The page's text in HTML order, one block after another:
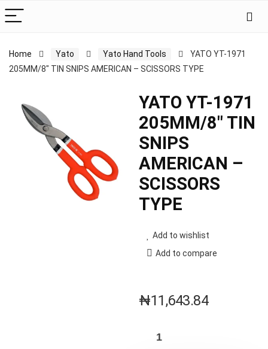
Home Yato Yato Hand Tools
YATO YT-1971
205MM/8″ TIN SNIPS AMERICAN – SCISSORS TYPE
YATO YT-1971
205MM/8″ TIN
SNIPS
AMERICAN –
SCISSORS
TYPE
Add to wishlist
Add to compare
₦11,643.84